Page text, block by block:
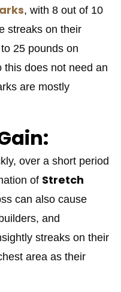
, with 8 out of 10
streaks on their
25 pounds on
this does not need an
are mostly
over a short period
of Stretch
can also cause
and
streaks on their
area as their